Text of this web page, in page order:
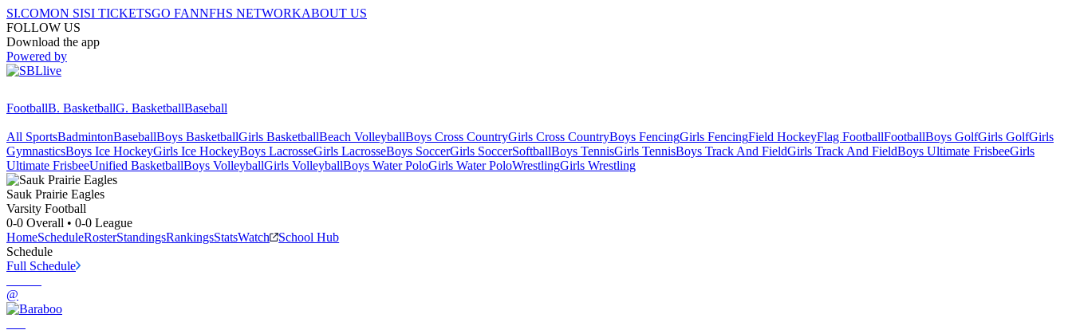
SI.COMON SISI TICKETSGO FANNFHS NETWORKABOUT US
FOLLOW US
Download the app
Powered by
FootballB. BasketballG. BasketballBaseball
All SportsBadmintonBaseballBoys BasketballGirls BasketballBeach VolleyballBoys Cross CountryGirls Cross CountryBoys FencingGirls FencingField HockeyFlag FootballFootballBoys GolfGirls GolfGirls
GymnasticsBoys Ice HockeyGirls Ice HockeyBoys LacrosseGirls LacrosseBoys SoccerGirls SoccerSoftballBoys TennisGirls TennisBoys Track And FieldGirls Track And FieldBoys Ultimate FrisbeeGirls
Ultimate FrisbeeUnified BasketballBoys VolleyballGirls VolleyballBoys Water PoloGirls Water PoloWrestlingGirls Wrestling
Sauk Prairie Eagles
Varsity Football
0-0 Overall • 0-0 League
HomeScheduleRosterStandingsRankingsStatsWatch
School Hub
Schedule
Full Schedule
@